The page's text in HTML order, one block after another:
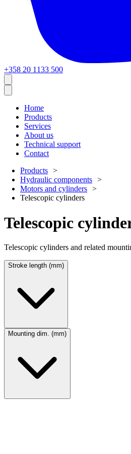
+358 20 1133 500
Home
Products
Services
About us
Technical support
Contact
Products
Hydraulic components
Motors and cylinders
Telescopic cylinders
Telescopic
Telescopic cylinders and related
Stroke length (mm)
Mounting dim. (mm)